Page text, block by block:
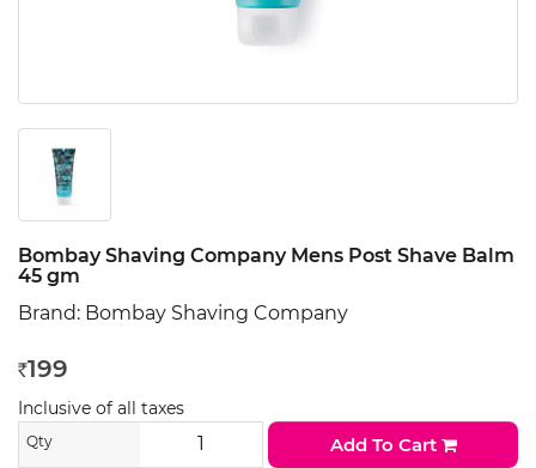
Bombay Shaving Company Mens Post Shave Balm
45 gm
Brand: Bombay Shaving Company
Rs 199
Inclusive of all taxes
Qty Add To Cart